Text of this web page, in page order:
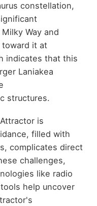
constellation,
Way and
toward it at
indicates that this
Laniakea
structures.
is
filled with
complicates direct
challenges,
like radio
help uncover